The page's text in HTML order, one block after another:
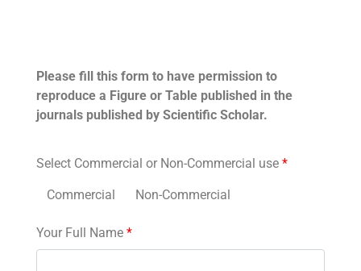
Please fill this form to have permission to
reproduce a Figure or Table published in the
journals published by Scientific Scholar.
Select Commercial or Non-Commercial use *
Commercial Non-Commercial
Your Full Name *